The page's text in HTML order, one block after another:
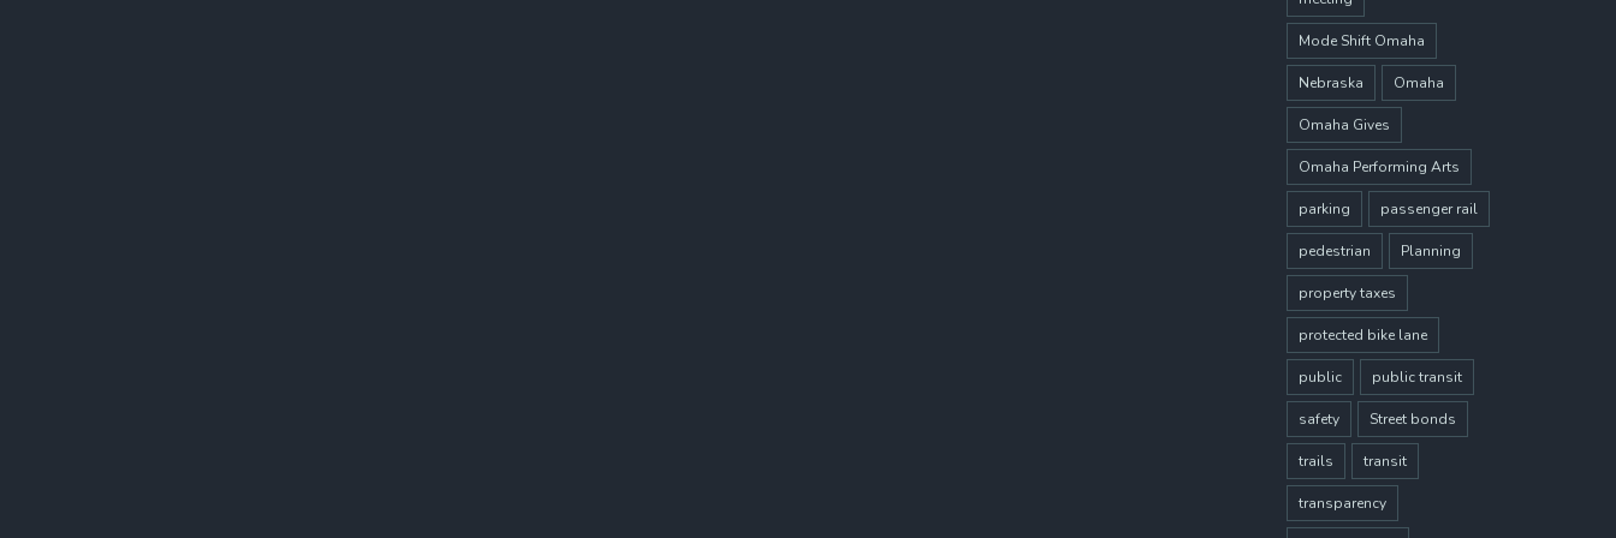
Mode Shift Omaha
Nebraska Omaha
Omaha Gives
Omaha Performing Arts
parking passenger rail
pedestrian Planning
property taxes
protected bike lane
public public transit
safety Street bonds
trails transit
transparency